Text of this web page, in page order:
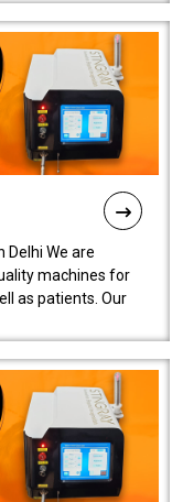
Delhi We are
machines for
as patients. Our